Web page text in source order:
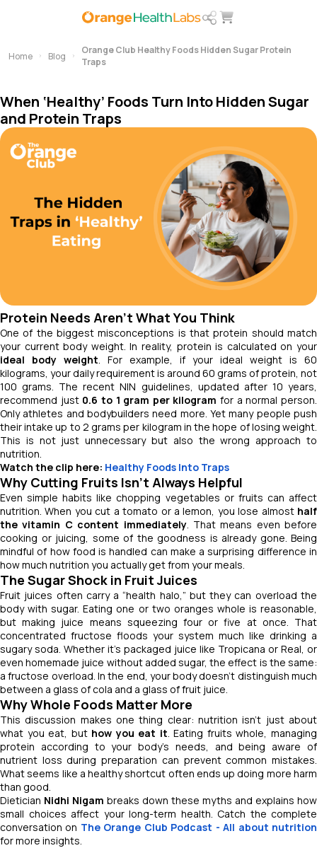
Home Blog
Orange Club Healthy Foods Hidden Sugar Protein
Traps
When ‘Healthy’ Foods Turn Into Hidden Sugar
and Protein Traps
Protein Needs Aren’t What You Think
One of the biggest misconceptions is that protein should match
your current body weight. In reality, protein is calculated on your
ideal body weight. For example, if your ideal weight is 60
kilograms, your daily requirement is around 60 grams of protein, not
100 grams. The recent NIN guidelines, updated after 10 years,
recommend just 0.6 to 1 gram per kilogram for a normal person.
Only athletes and bodybuilders need more. Yet many people push
their intake up to 2 grams per kilogram in the hope of losing weight.
This is not just unnecessary but also the wrong approach to
nutrition.
Watch the clip here: Healthy Foods Into Traps
Why Cutting Fruits Isn’t Always Helpful
Even simple habits like chopping vegetables or fruits can affect
nutrition. When you cut a tomato or a lemon, you lose almost half
the vitamin C content immediately. That means even before
cooking or juicing, some of the goodness is already gone. Being
mindful of how food is handled can make a surprising difference in
how much nutrition you actually get from your meals.
The Sugar Shock in Fruit Juices
Fruit juices often carry a “health halo,” but they can overload the
body with sugar. Eating one or two oranges whole is reasonable,
but making juice means squeezing four or five at once. That
concentrated fructose floods your system much like drinking a
sugary soda. Whether it’s packaged juice like Tropicana or Real, or
even homemade juice without added sugar, the effect is the same:
a fructose overload. In the end, your body doesn’t distinguish much
between a glass of cola and a glass of fruit juice.
Why Whole Foods Matter More
This discussion makes one thing clear: nutrition isn’t just about
what you eat, but how you eat it. Eating fruits whole, managing
protein according to your body’s needs, and being aware of
nutrient loss during preparation can prevent common mistakes.
What seems like a healthy shortcut often ends up doing more harm
than good.
Dietician Nidhi Nigam breaks down these myths and explains how
small choices affect your long-term health. Catch the complete
conversation on The Orange Club Podcast - All about nutrition
for more insights.